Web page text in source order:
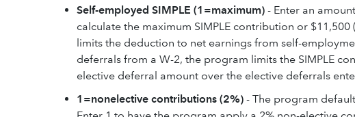
Self-employed SIMPLE (1=maximum) - Enter an
calculate the maximum SIMPLE contribution or
limits the deduction to net earnings from self-
deferrals from a W-2, the program limits the SIMPLE
elective deferral amount over the elective deferrals
1=nonelective contributions (2%) - The program